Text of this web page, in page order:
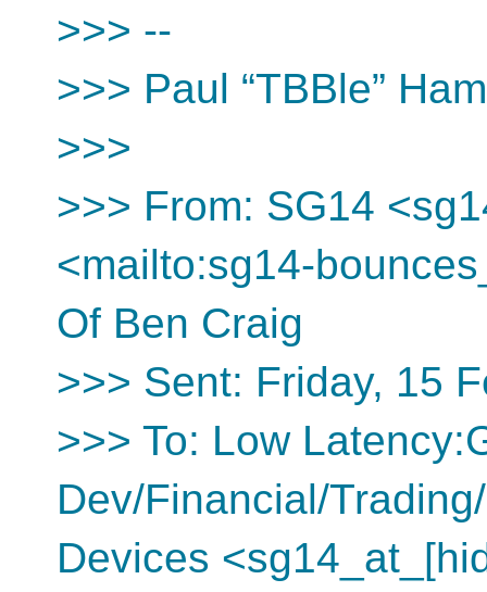
>>> --
>>> Paul “TBBle”
>>>
>>> From: SG14
<mailto:sg14-
Of Ben Craig
>>> Sent: Friday, 15
>>> To: Low
Dev/Financial/
Devices